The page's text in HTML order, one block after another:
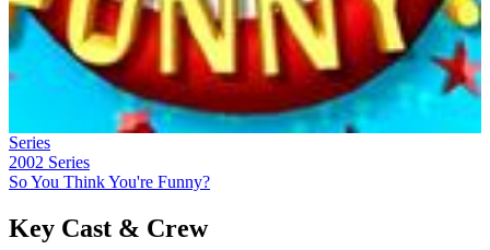
Series
2002 Series
So You Think You're Funny?
Key Cast & Crew